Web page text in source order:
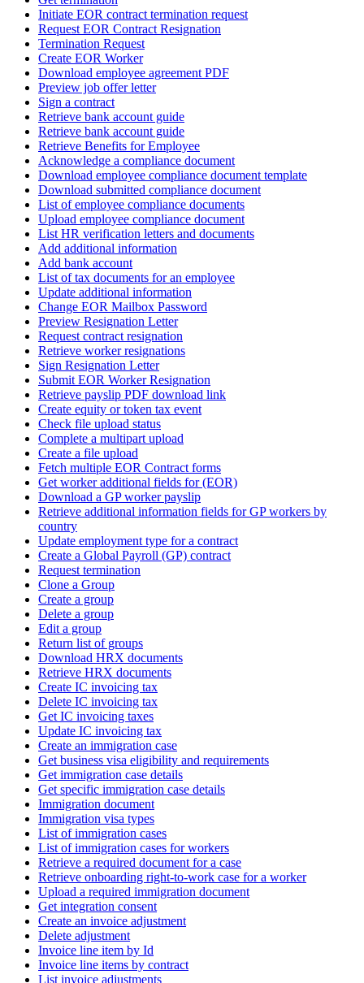
Initiate EOR contract termination request
Request EOR Contract Resignation
Termination Request
Create EOR Worker
Download employee agreement PDF
Preview job offer letter
Sign a contract
Retrieve bank account guide
Retrieve bank account guide
Retrieve Benefits for Employee
Acknowledge a compliance document
Download employee compliance document template
Download submitted compliance document
List of employee compliance documents
Upload employee compliance document
List HR verification letters and documents
Add additional information
Add bank account
List of tax documents for an employee
Update additional information
Change EOR Mailbox Password
Preview Resignation Letter
Request contract resignation
Retrieve worker resignations
Sign Resignation Letter
Submit EOR Worker Resignation
Retrieve payslip PDF download link
Create equity or token tax event
Check file upload status
Complete a multipart upload
Create a file upload
Fetch multiple EOR Contract forms
Get worker additional fields for (EOR)
Download a GP worker payslip
Retrieve additional information fields for GP workers by
country
Update employment type for a contract
Create a Global Payroll (GP) contract
Request termination
Clone a Group
Create a group
Delete a group
Edit a group
Return list of groups
Download HRX documents
Retrieve HRX documents
Create IC invoicing tax
Delete IC invoicing tax
Get IC invoicing taxes
Update IC invoicing tax
Create an immigration case
Get business visa eligibility and requirements
Get immigration case details
Get specific immigration case details
Immigration document
Immigration visa types
List of immigration cases
List of immigration cases for workers
Retrieve a required document for a case
Retrieve onboarding right-to-work case for a worker
Upload a required immigration document
Get integration consent
Create an invoice adjustment
Delete adjustment
Invoice line item by Id
Invoice line items by contract
List invoice adjustments